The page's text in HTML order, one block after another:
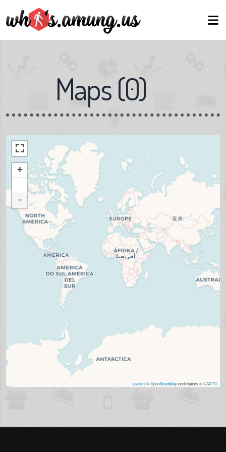
Maps(0)
+
-
Leaflet| ©OpenStreetMapcontributors ©CARTO